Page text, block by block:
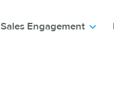
Sales Engagement